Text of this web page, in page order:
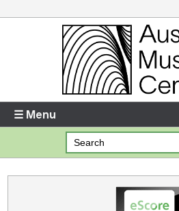
Enter your username and password
Forgotten your username or password?
Your Shopping Cart
There are no items in your shopping cart.
☰ Menu